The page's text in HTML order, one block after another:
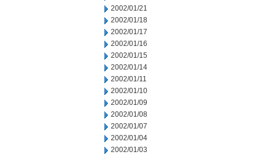
2002/01/21
2002/01/18
2002/01/17
2002/01/16
2002/01/15
2002/01/14
2002/01/11
2002/01/10
2002/01/09
2002/01/08
2002/01/07
2002/01/04
2002/01/03